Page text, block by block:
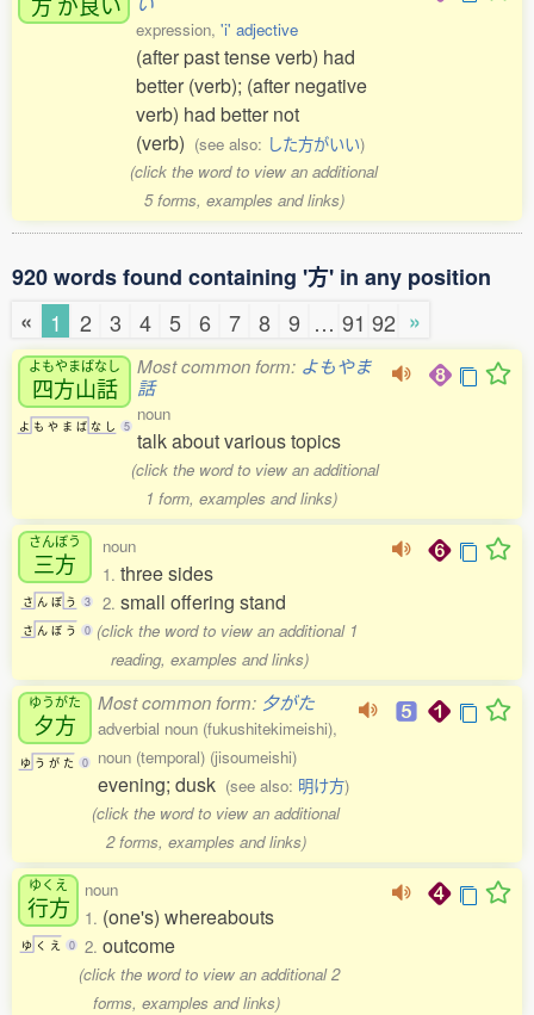
expression, 'i' adjective
(after past tense verb) had
better (verb); (after negative
verb) had better not
(verb) (see also: した方がいい)
(click the word to view an additional
5 forms, examples and links)
920 words found containing '方' in any position
«
1 2 3 4 5 6 7 8 9 … 91 92 »
よもやまばなし
四方山話
よ も や ま ば な し 5
Most common form: よもやま
話
noun
talk about various topics
(click the word to view an additional
1 form, examples and links)
さんぼう
三方
さ ん ぼ う 3
さ ん ぼ う 0
noun
1. three sides
2. small offering stand
(click the word to view an additional 1
reading, examples and links)
ゆうがた
夕方
ゆ う が た 0
Most common form: 夕がた
adverbial noun (fukushitekimeishi),
noun (temporal) (jisoumeishi)
evening; dusk (see also: 明け方)
(click the word to view an additional
2 forms, examples and links)
ゆくえ
行方
ゆ く え 0
noun
1. (one's) whereabouts
2. outcome
(click the word to view an additional 2
forms, examples and links)